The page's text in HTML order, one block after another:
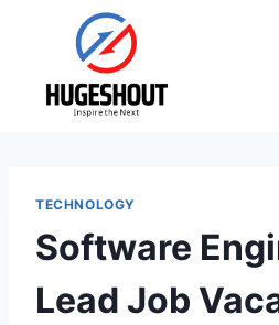
TECHNOLOGY
Software
Lead Job